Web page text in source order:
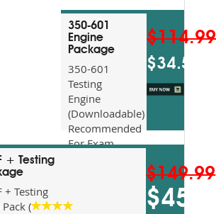
350-601
Engine
Package
350-601
Testing
Engine
(Downloadable)
Recommended
For Exam
Syllabus
$114.99
$34.5
+ Testing
+ Testing
(
$149.99
$45